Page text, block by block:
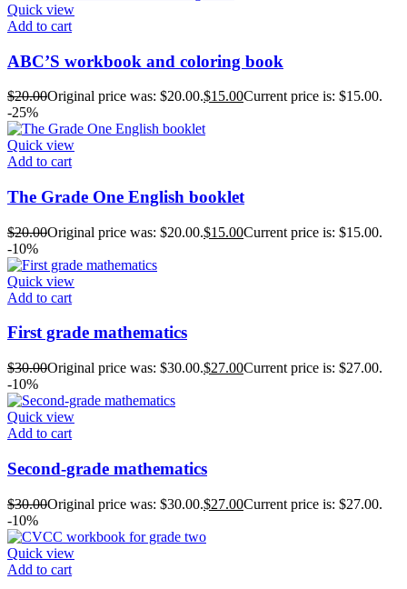
Quick view
Add to cart
ABC’S workbook and coloring book
$20.00Original price was: $20.00.$15.00Current price is: $15.00.
-25%
Quick view
Add to cart
The Grade One English booklet
$20.00Original price was: $20.00.$15.00Current price is: $15.00.
-10%
Quick view
Add to cart
First grade mathematics
$30.00Original price was: $30.00.$27.00Current price is: $27.00.
-10%
Quick view
Add to cart
Second-grade mathematics
$30.00Original price was: $30.00.$27.00Current price is: $27.00.
-10%
Quick view
Add to cart